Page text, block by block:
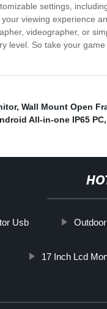
settings,
viewing experience
videographer, or
level. So take your
, Wall Mount Open
All-in-one IP65 PC
Usb
17 Inch Lcd